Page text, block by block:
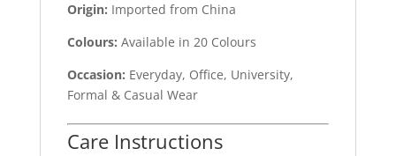
Origin: Imported from China
Colours: Available in 20 Colours
Occasion: Everyday, Office, University,
Formal & Casual Wear
Care Instructions